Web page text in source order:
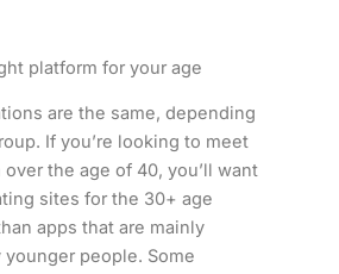
platform for your age
are the same, depending
If you’re looking to meet
the age of 40, you’ll want
sites for the 30+ age
apps that are mainly
people. Some